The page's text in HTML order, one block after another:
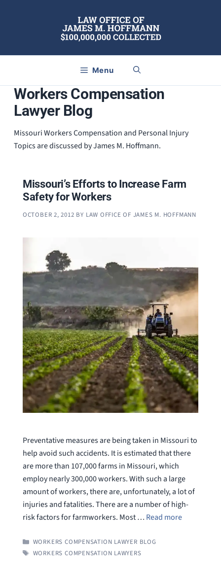
Menu
Workers Compensation
Lawyer Blog
Missouri Workers Compensation and Personal Injury
Topics are discussed by James M. Hoffmann.
Missouri’s Efforts to Increase Farm
Safety for Workers
OCTOBER 2, 2012 BY LAW OFFICE OF JAMES M. HOFFMANN
Preventative measures are being taken in Missouri to
help avoid such accidents. It is estimated that there
are more than 107,000 farms in Missouri, which
employ nearly 300,000 workers. With such a large
amount of workers, there are, unfortunately, a lot of
injuries and fatalities. There are a number of high-
risk factors for farmworkers. Most … Read more
CATEGORIES
WORKERS COMPENSATION LAWYER BLOG
TAGS
WORKERS COMPENSATION LAWYERS